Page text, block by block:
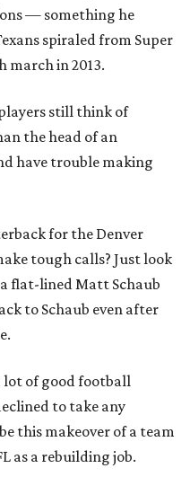
— something he
spiraled from Super
march in 2013.
still think of
the head of an
have trouble making
for the Denver
tough calls? Just look
flat-lined Matt Schaub
to Schaub even after
lot of good football
to take any
this makeover of a team
as a rebuilding job.